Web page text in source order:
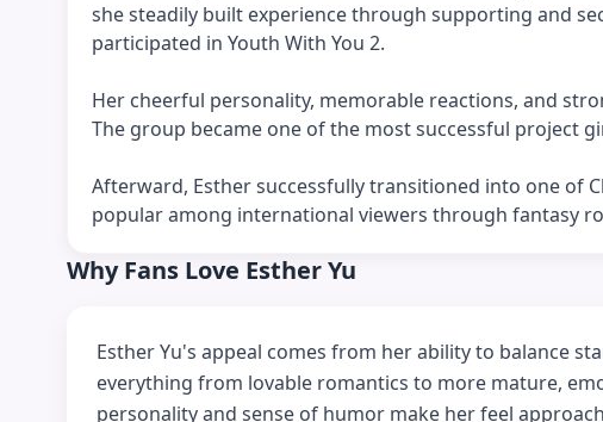
she steadily built experience through supporting and
participated in Youth With You 2.
Her cheerful personality, memorable reactions, and
The group became one of the most successful project
Afterward, Esther successfully transitioned into one of
popular among international viewers through fantasy
Why Fans Love Esther Yu
Esther Yu's appeal comes from her ability to balance
everything from lovable romantics to more mature,
personality and sense of humor make her feel